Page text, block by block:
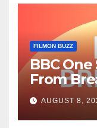
FILMON BUZZ
BBC One
From
AUGUST 8,